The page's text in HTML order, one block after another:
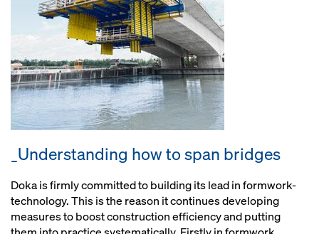
_Understanding how to span bridges
Doka is firmly committed to building its lead in formwork-
technology. This is the reason it continues developing
measures to boost construction efficiency and putting